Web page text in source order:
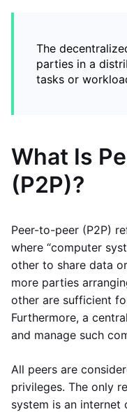
The
parties in a
tasks or
What Is
(P2P)?
Peer-to-peer (P2P)
where “computer
other to share data
more parties
other are sufficient
Furthermore, a
and manage such
All peers are
privileges. The only
system is an